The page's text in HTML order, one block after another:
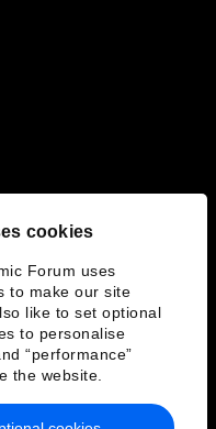
cookies
Forum uses
to make our site
like to set optional
to personalise
“performance”
the website.